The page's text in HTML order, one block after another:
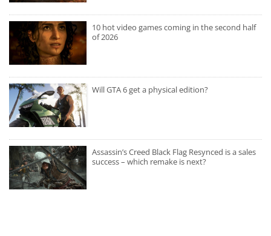
10 hot video games coming in the second half
of 2026
Will GTA 6 get a physical edition?
Assassin’s Creed Black Flag Resynced is a sales
success – which remake is next?